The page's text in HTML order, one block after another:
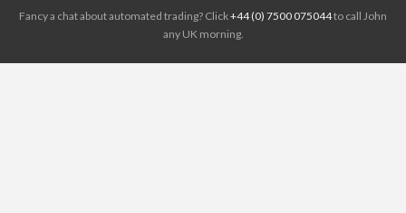
Fancy a chat about automated trading? Click+44 (0) 7500 075044to call John
any UK morning.